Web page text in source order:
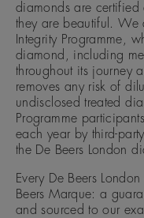
diamonds are certified
they are beautiful. We
Integrity Programme,
diamond, including
throughout its journey
removes any risk of
undisclosed treated
Programme
each year by third-
the De Beers London
Every De Beers
Beers Marque: a
and sourced to our